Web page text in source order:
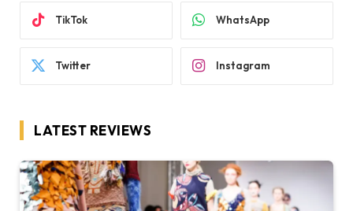
TikTok WhatsApp
Twitter Instagram
LATEST REVIEWS